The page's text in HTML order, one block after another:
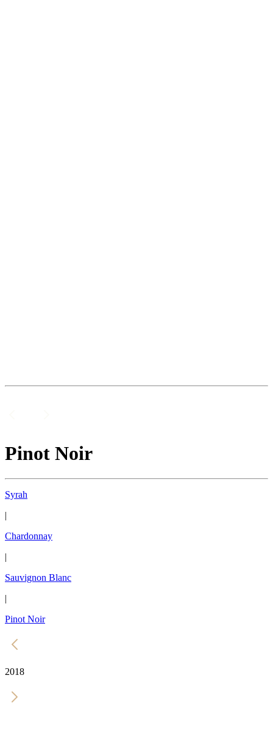
Pinot Noir
Syrah
|
Chardonnay
|
Sauvignon Blanc
|
Pinot Noir
2018